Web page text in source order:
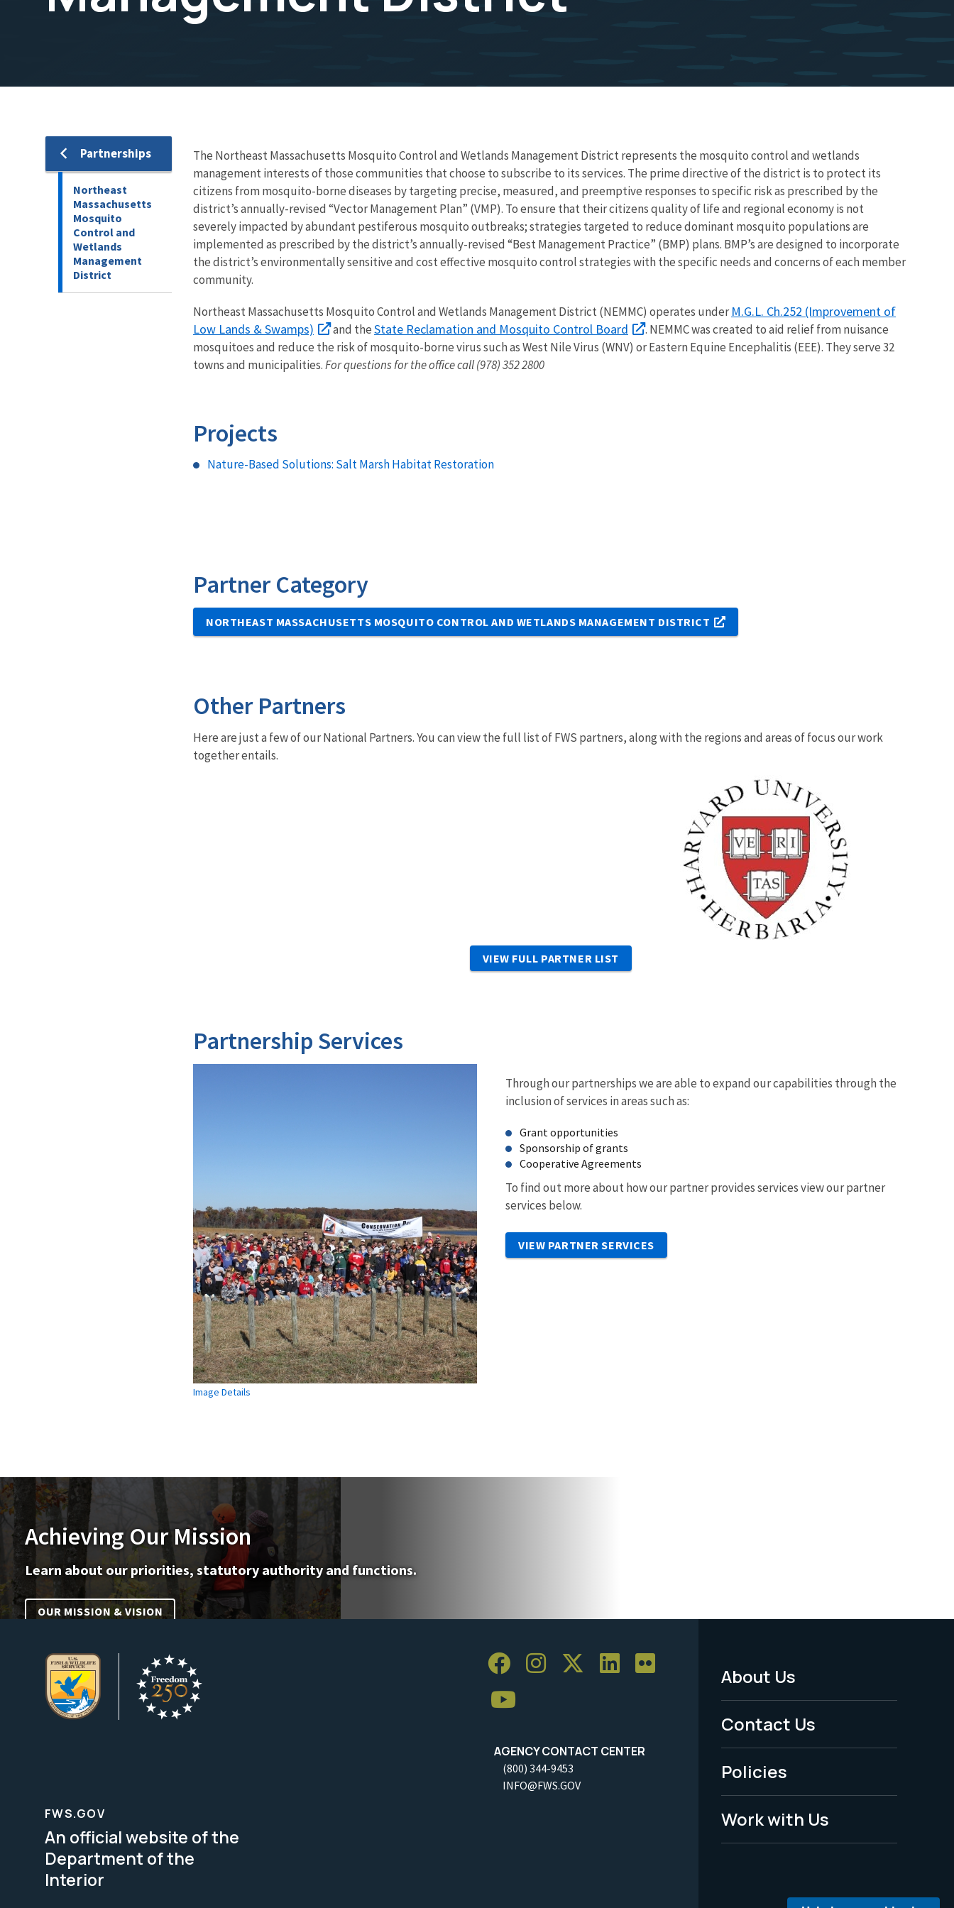
Partnerships
Northeast
Massachusetts
Mosquito
Control and
Wetlands
Management
District
The Northeast Massachusetts Mosquito Control and Wetlands Management District represents the mosquito control and wetlands
management interests of those communities that choose to subscribe to its services. The prime directive of the district is to protect its
citizens from mosquito-borne diseases by targeting precise, measured, and preemptive responses to specific risk as prescribed by the
district’s annually-revised “Vector Management Plan” (VMP). To ensure that their citizens quality of life and regional economy is not
severely impacted by abundant pestiferous mosquito outbreaks; strategies targeted to reduce dominant mosquito populations are
implemented as prescribed by the district’s annually-revised “Best Management Practice” (BMP) plans. BMP’s are designed to incorporate
the district’s environmentally sensitive and cost effective mosquito control strategies with the specific needs and concerns of each member
community.
Northeast Massachusetts Mosquito Control and Wetlands Management District (NEMMC) operates underM.G.L. Ch.252 (Improvement of
Low Lands & Swamps)
and theState Reclamation and Mosquito Control Board
. NEMMC was created to aid relief from nuisance
mosquitoes and reduce the risk of mosquito-borne virus such as West Nile Virus (WNV) or Eastern Equine Encephalitis (EEE). They serve 32
towns and municipalities.For questions for the office call (978) 352 2800
Projects
Nature-Based Solutions: Salt Marsh Habitat Restoration
Partner Category
NORTHEAST MASSACHUSETTS MOSQUITO CONTROL AND WETLANDS MANAGEMENT DISTRICT
Other Partners
Here are just a few of our National Partners. You can view the full list of FWS partners, along with the regions and areas of focus our work
together entails.
VIEW FULL PARTNER LIST
Partnership Services
Image Details
Through our partnerships we are able to expand our capabilities through the
inclusion of services in areas such as:
Grant opportunities
Sponsorship of grants
Cooperative Agreements
To find out more about how our partner provides services view our partner
services below.
VIEW PARTNER SERVICES
Achieving Our Mission
Learn about our priorities, statutory authority and functions.
OUR MISSION & VISION
AGENCY CONTACT CENTER
(800) 344-9453
INFO@FWS.GOV
Footer
Menu
-
Legal
About Us
Contact Us
Policies
Work with Us
FWS.GOV
An official website of the
Department of the
Interior